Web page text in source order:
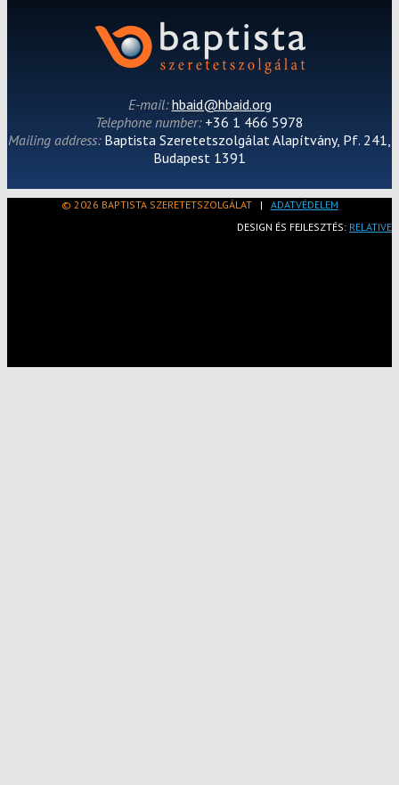
E-mail:hbaid@hbaid.org
Telephone number: +36 1 466 5978
Mailing address: Baptista Szeretetszolgálat Alapítvány, Pf. 241,
Budapest 1391
© 2026 BAPTISTA SZERETETSZOLGÁLAT| ADATVÉDELEM
DESIGN ÉS FEJLESZTÉS: RELATIVE